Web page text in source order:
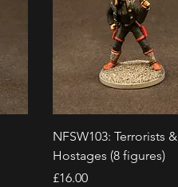
Quick View
NFSW103: Terrorists &
Hostages (8 figures)
Price
£16.00